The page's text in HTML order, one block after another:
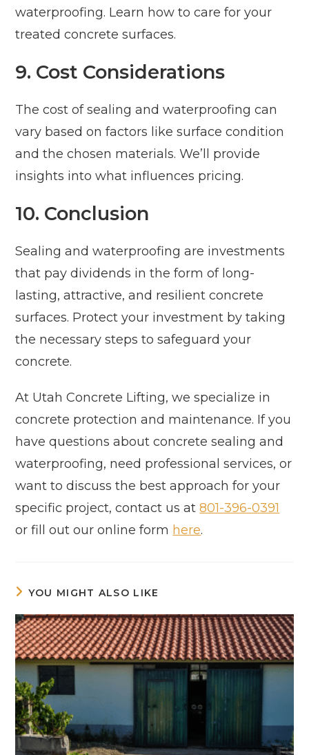
waterproofing. Learn how to care for your
treated concrete surfaces.
9. Cost Considerations
The cost of sealing and waterproofing can
vary based on factors like surface condition
and the chosen materials. We’ll provide
insights into what influences pricing.
10. Conclusion
Sealing and waterproofing are investments
that pay dividends in the form of long-
lasting, attractive, and resilient concrete
surfaces. Protect your investment by taking
the necessary steps to safeguard your
concrete.
At Utah Concrete Lifting, we specialize in
concrete protection and maintenance. If you
have questions about concrete sealing and
waterproofing, need professional services, or
want to discuss the best approach for your
specific project, contact us at801-396-0391
or fill out our online form here.
YOU MIGHT ALSO LIKE